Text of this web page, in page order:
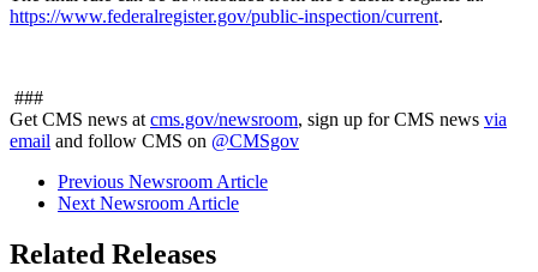
https://www.federalregister.gov/public-inspection/current.
###
Get CMS news atcms.gov/newsroom, sign up for CMS news via
email and follow CMS on @CMSgov
Previous Newsroom Article
Next Newsroom Article
Related Releases